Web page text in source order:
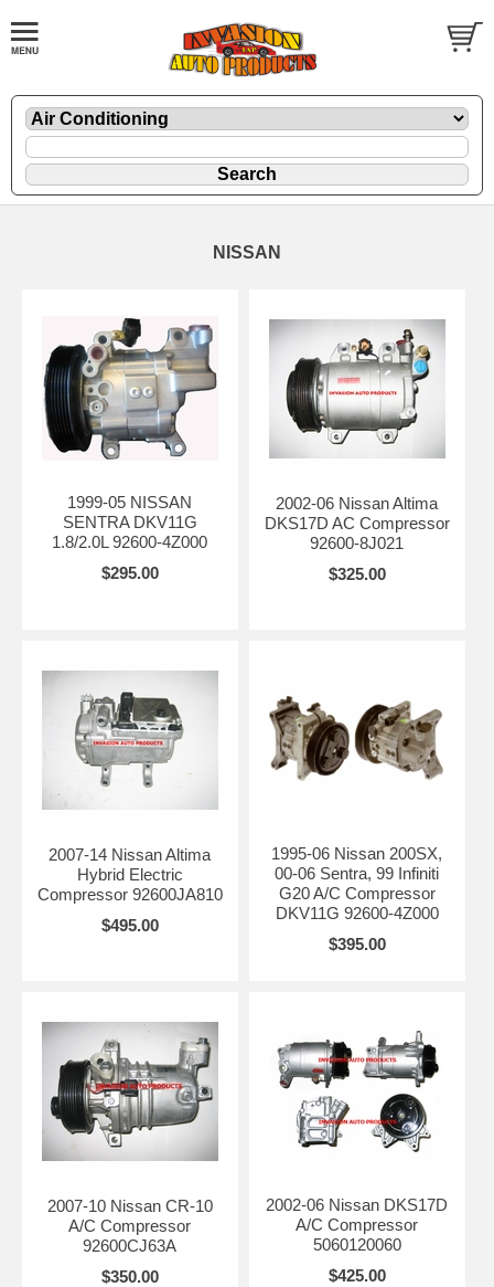
NISSAN
1999-05 NISSAN
SENTRA DKV11G
1.8/2.0L 92600-4Z000
$295.00
2002-06 Nissan Altima
DKS17D AC Compressor
92600-8J021
$325.00
2007-14 Nissan Altima
Hybrid Electric
Compressor 92600JA810
$495.00
1995-06 Nissan 200SX,
00-06 Sentra, 99 Infiniti
G20 A/C Compressor
DKV11G 92600-4Z000
$395.00
2007-10 Nissan CR-10
A/C Compressor
92600CJ63A
$350.00
2002-06 Nissan DKS17D
A/C Compressor
5060120060
$425.00